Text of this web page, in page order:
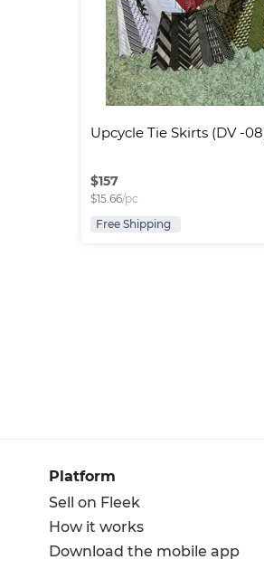
Upcycle Tie Skirts (DV -
$157
$15.66/pc
Free Shipping
Platform
Sell on Fleek
How it works
Download the mobile app